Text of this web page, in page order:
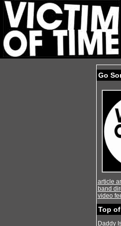
Go
article
band
video
Top
Daddy